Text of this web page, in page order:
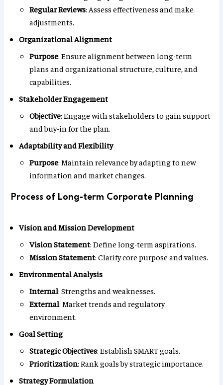
Regular Reviews: Assess effectiveness and make
adjustments.
Organizational Alignment
Purpose: Ensure alignment between long-term
plans and organizational structure, culture, and
capabilities.
Stakeholder Engagement
Objective: Engage with stakeholders to gain support
and buy-in for the plan.
Adaptability and Flexibility
Purpose: Maintain relevance by adapting to new
information and market changes.
Process of Long-term Corporate Planning
Vision and Mission Development
Vision Statement: Define long-term aspirations.
Mission Statement: Clarify core purpose and values.
Environmental Analysis
Internal: Strengths and weaknesses.
External: Market trends and regulatory
environment.
Goal Setting
Strategic Objectives: Establish SMART goals.
Prioritization: Rank goals by strategic importance.
Strategy Formulation